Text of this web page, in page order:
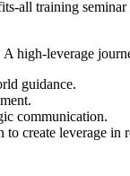
all training
high-leverage
guidance.
communication.
create leverage in